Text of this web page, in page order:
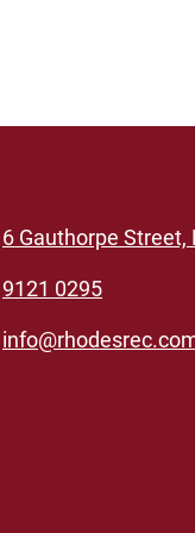
6 Gauthorpe Street,
9121 0295